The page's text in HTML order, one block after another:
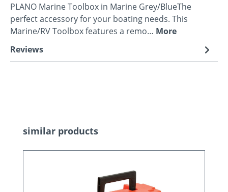
PLANO Marine Toolbox in Marine Grey/BlueThe
perfect accessory for your boating needs. This
Marine/RV Toolbox features a remo… More
Reviews
Skip product gallery
similar products